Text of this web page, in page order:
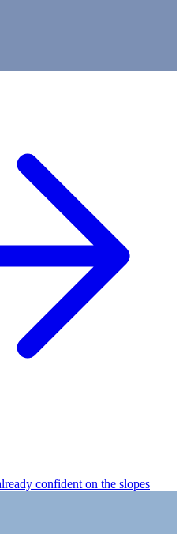
confident on the slopes